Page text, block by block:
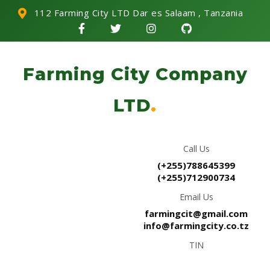
112 Farming City LTD Dar es Salaam , Tanzania
Farming City Company
LTD.
Call Us
(+255)788645399
(+255)712900734
Email Us
farmingcit@gmail.com
info@farmingcity.co.tz
TIN